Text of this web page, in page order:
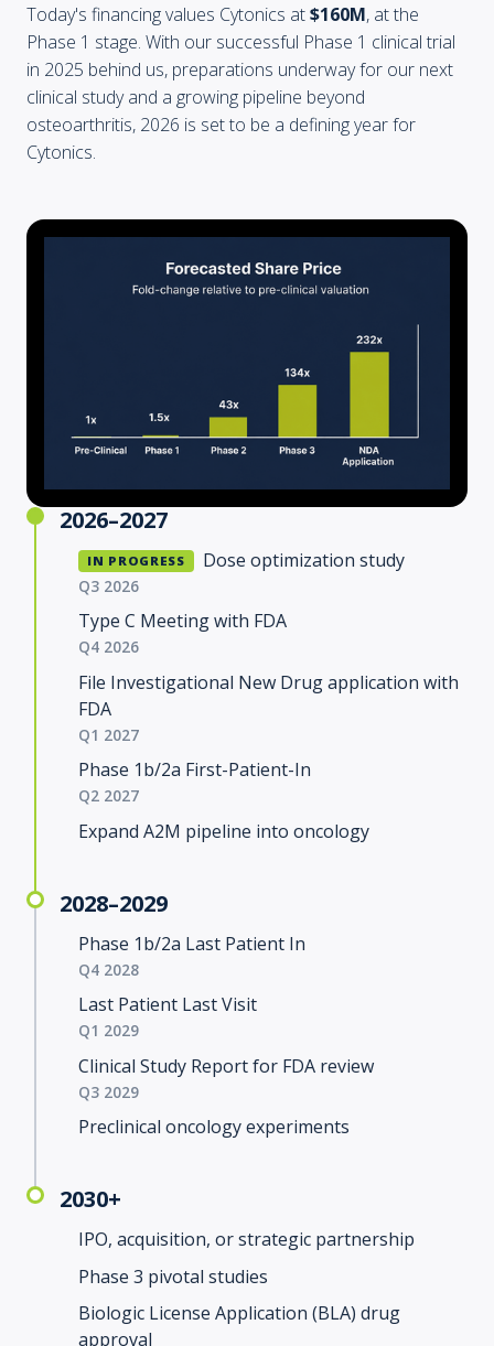
Today's financing values Cytonics at$160M, at the
Phase 1 stage. With our successful Phase 1 clinical trial
in 2025 behind us, preparations underway for our next
clinical study and a growing pipeline beyond
osteoarthritis, 2026 is set to be a defining year for
Cytonics.
2026–2027
IN PROGRESS Dose optimization study
Q3 2026
Type C Meeting with FDA
Q4 2026
File Investigational New Drug application with
FDA
Q1 2027
Phase 1b/2a First-Patient-In
Q2 2027
Expand A2M pipeline into oncology
2028–2029
Phase 1b/2a Last Patient In
Q4 2028
Last Patient Last Visit
Q1 2029
Clinical Study Report for FDA review
Q3 2029
Preclinical oncology experiments
2030+
IPO, acquisition, or strategic partnership
Phase 3 pivotal studies
Biologic License Application (BLA) drug
approval